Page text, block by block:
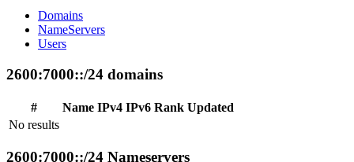
Domains
NameServers
Users
2600:7000::/24 domains
# Name IPv4 IPv6 Rank Updated
No results
2600:7000::/24 Nameservers